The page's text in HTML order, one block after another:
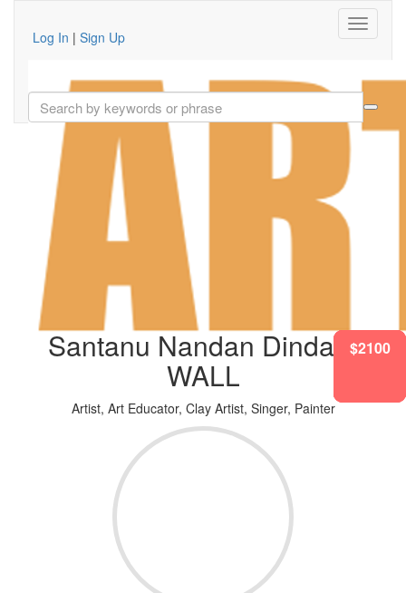
Log In | Sign Up
Santanu Nandan Dinda'S
WALL
Artist, Art Educator, Clay Artist, Singer, Painter
$2100
$1417
$2100
$2100
$1417
$2100